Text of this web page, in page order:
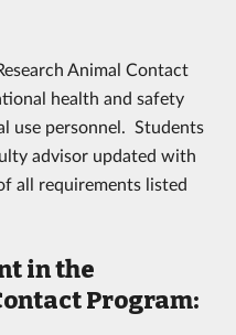
Animal Contact
health and safety
use personnel. Students
advisor updated with
all requirements listed
in the
Program: